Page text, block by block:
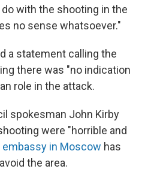
with the shooting in the
no sense whatsoever."
a statement calling the
there was "no indication
role in the attack.
spokesman John Kirby
were "horrible and
embassy in Moscow has
the area.